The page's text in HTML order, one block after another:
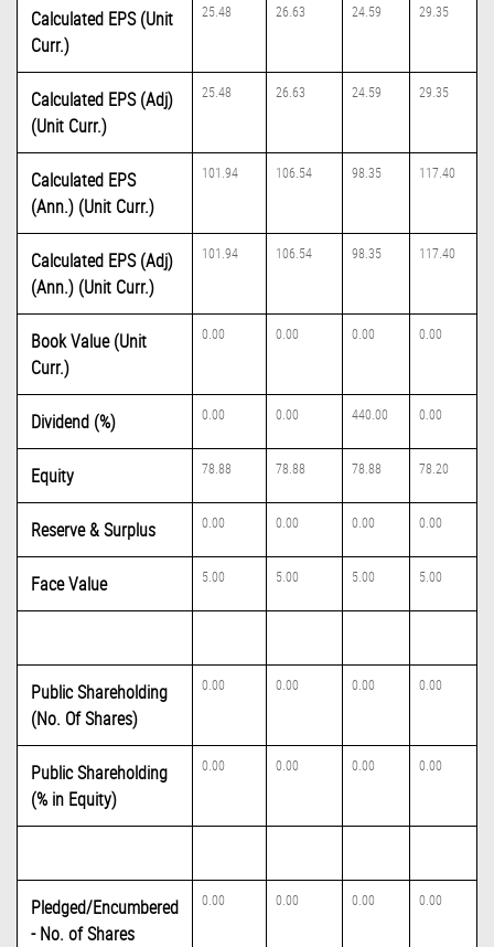
Calculated EPS (Unit
Curr.)
25.48 26.63 24.59 29.35
Calculated EPS (Adj)
(Unit Curr.)
25.48 26.63 24.59 29.35
Calculated EPS
(Ann.) (Unit Curr.)
101.94 106.54 98.35 117.40
Calculated EPS (Adj)
(Ann.) (Unit Curr.)
101.94 106.54 98.35 117.40
Book Value (Unit
Curr.)
0.00 0.00 0.00 0.00
Dividend (%) 0.00 0.00 440.00 0.00
Equity 78.88 78.88 78.88 78.20
Reserve & Surplus 0.00 0.00 0.00 0.00
Face Value 5.00 5.00 5.00 5.00
Public Shareholding
(No. Of Shares)
0.00 0.00 0.00 0.00
Public Shareholding
(% in Equity)
0.00 0.00 0.00 0.00
Pledged/Encumbered
- No. of Shares
0.00 0.00 0.00 0.00